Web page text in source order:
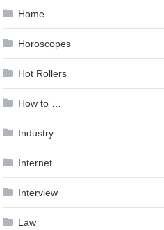
Home
Horoscopes
Hot Rollers
How to …
Industry
Internet
Interview
Law